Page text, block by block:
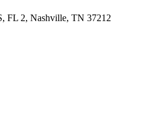
FL 2, Nashville, TN 37212